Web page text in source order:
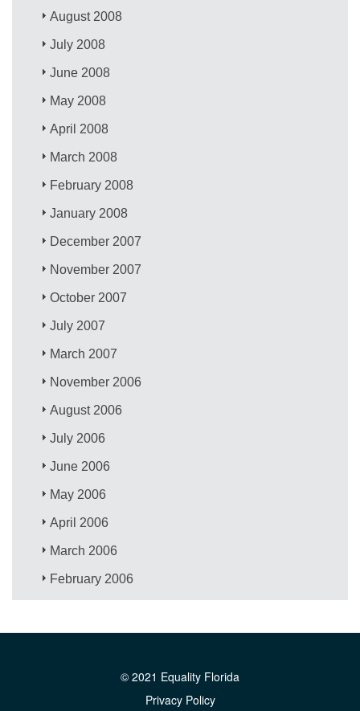
August 2008
July 2008
June 2008
May 2008
April 2008
March 2008
February 2008
January 2008
December 2007
November 2007
October 2007
July 2007
March 2007
November 2006
August 2006
July 2006
June 2006
May 2006
April 2006
March 2006
February 2006
© 2021 Equality Florida
Privacy Policy